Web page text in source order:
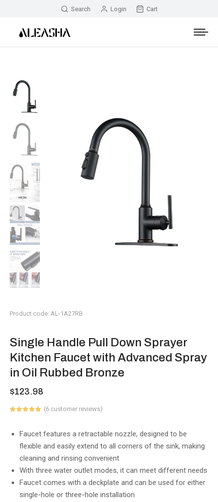
Search Login Cart
Product code: AL-1A27RB
Single Handle Pull Down Sprayer
Kitchen Faucet with Advanced Spray
in Oil Rubbed Bronze
$123.98
based on
customer
ratings
(6customer reviews)
Faucet features a retractable nozzle, designed to be
flexible and easily extend to all corners of the sink, making
cleaning and rinsing convenient
With three water outlet modes, it can meet different needs
Faucet comes with a deckplate and can be used for either
single-hole or three-hole installation